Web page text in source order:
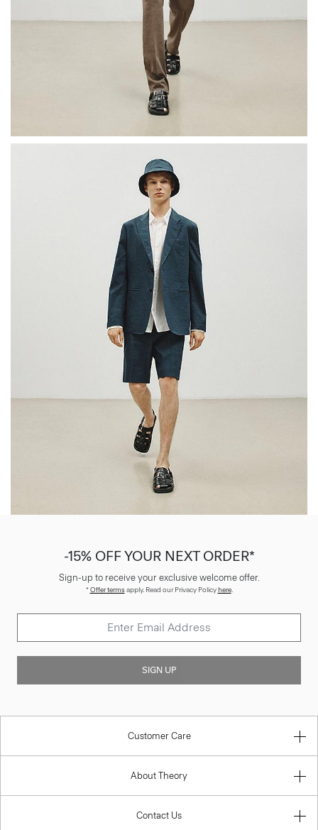
-15% OFF YOUR NEXT ORDER*
Sign-up to receive your exclusive welcome offer.
*Offer termsapply. Read our Privacy Policyhere.
SIGN UP
Customer Care
About Theory
Contact Us